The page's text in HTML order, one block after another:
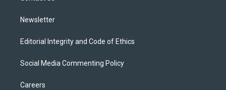
Newsletter
Editorial Integrity and Code of Ethics
Social Media Commenting Policy
Careers